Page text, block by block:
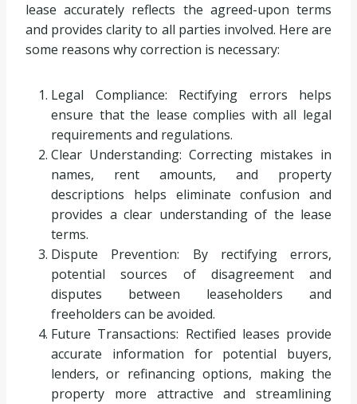
lease accurately reflects the agreed-upon terms
and provides clarity to all parties involved. Here are
some reasons why correction is necessary:
Legal Compliance: Rectifying errors helps
ensure that the lease complies with all legal
requirements and regulations.
Clear Understanding: Correcting mistakes in
names, rent amounts, and property
descriptions helps eliminate confusion and
provides a clear understanding of the lease
terms.
Dispute Prevention: By rectifying errors,
potential sources of disagreement and
disputes between leaseholders and
freeholders can be avoided.
Future Transactions: Rectified leases provide
accurate information for potential buyers,
lenders, or refinancing options, making the
property more attractive and streamlining